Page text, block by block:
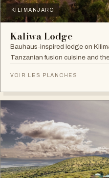
KILIMANJARO
Kaliwa Lodge
Bauhaus-inspired lodge on
Tanzanian fusion cuisine and
VOIR LES PLANCHES